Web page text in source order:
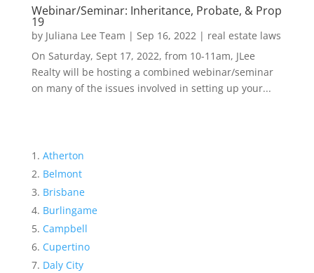
Webinar/Seminar: Inheritance, Probate, & Prop
19
by Juliana Lee Team | Sep 16, 2022| real estate laws
On Saturday, Sept 17, 2022, from 10-11am, JLee
Realty will be hosting a combined webinar/seminar
on many of the issues involved in setting up your...
Atherton
Belmont
Brisbane
Burlingame
Campbell
Cupertino
Daly City